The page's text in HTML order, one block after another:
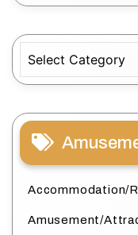
Accommodation/
Amusement/